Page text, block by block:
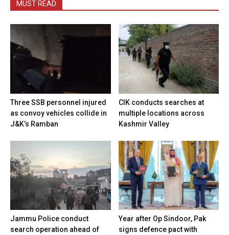
MUST READ
Three SSB personnel injured
as convoy vehicles collide in
J&K’s Ramban
CIK conducts searches at
multiple locations across
Kashmir Valley
Jammu Police conduct
search operation ahead of
Year after Op Sindoor, Pak
signs defence pact with